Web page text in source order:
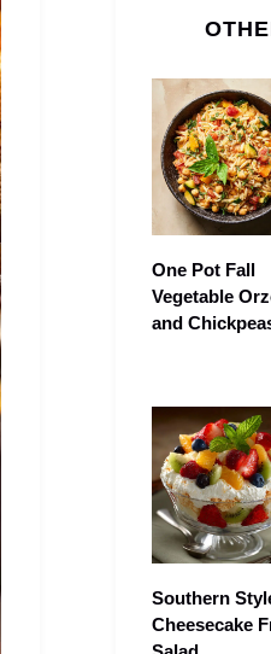
One Pot Fall
Vegetable
and
Southern
Cheesecake